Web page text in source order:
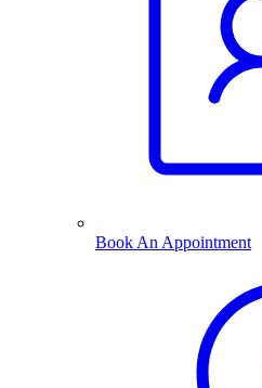
Book An Appointment